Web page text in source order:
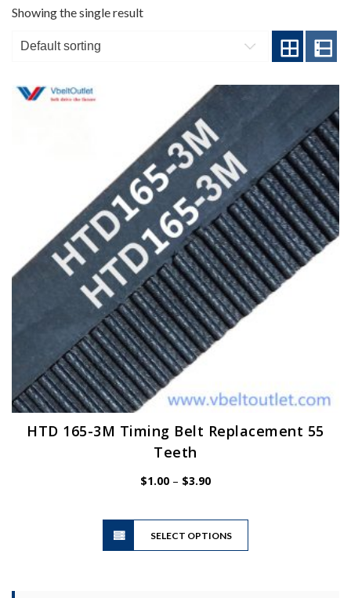
Showing the single result
HTD 165-3M Timing Belt Replacement 55
Teeth
$1.00 – $3.90Price
$3.90
SELECT OPTIONS
This